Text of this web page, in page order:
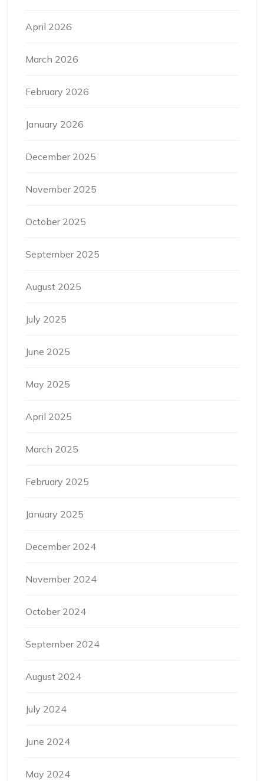
April 2026
March 2026
February 2026
January 2026
December 2025
November 2025
October 2025
September 2025
August 2025
July 2025
June 2025
May 2025
April 2025
March 2025
February 2025
January 2025
December 2024
November 2024
October 2024
September 2024
August 2024
July 2024
June 2024
May 2024